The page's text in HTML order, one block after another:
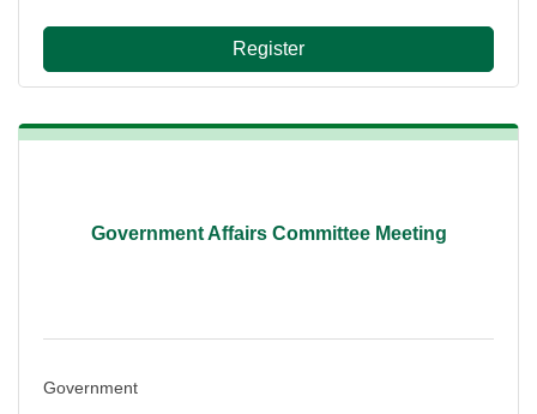
Register
Government Affairs Committee Meeting
Government